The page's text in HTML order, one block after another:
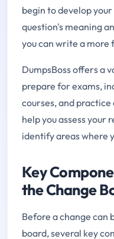
begin to develop
question's meaning
you can write a more
DumpsBoss offers a
prepare for exams,
courses, and practice
help you assess your
identify areas where
Key
the Change
Before a change can
board, several key